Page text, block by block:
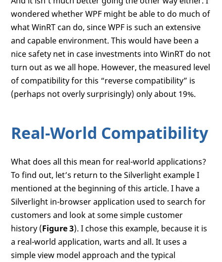
wondered whether WPF might be able to do much of
what WinRT can do, since WPF is such an extensive
and capable environment. This would have been a
nice safety net in case investments into WinRT do not
turn out as we all hope. However, the measured level
of compatibility for this “reverse compatibility” is
(perhaps not overly surprisingly) only about 19%.
Real-World Compatibility
What does all this mean for real-world applications?
To find out, let’s return to the Silverlight example I
mentioned at the beginning of this article. I have a
Silverlight in-browser application used to search for
customers and look at some simple customer
history (Figure 3). I chose this example, because it is
a real-world application, warts and all. It uses a
simple view model approach and the typical